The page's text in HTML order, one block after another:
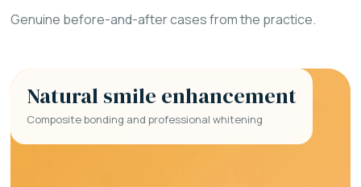
Genuine before-and-after cases from the practice.
Natural smile enhancement
Composite bonding and professional whitening